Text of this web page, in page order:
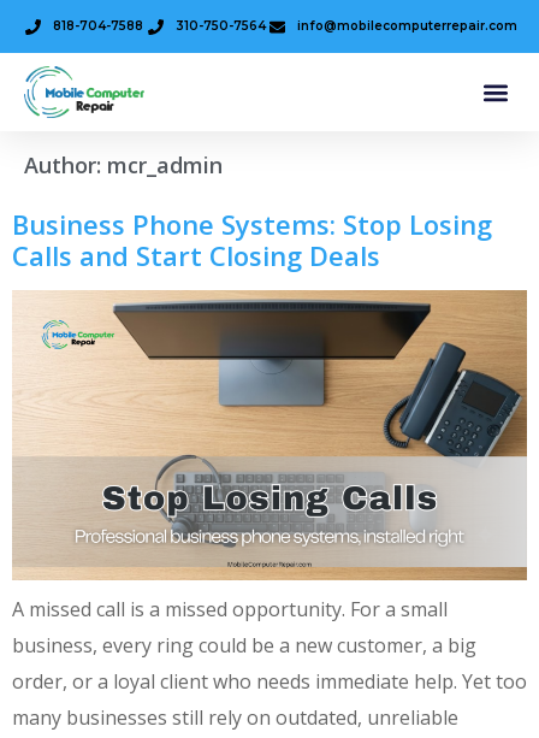
818-704-7588 310-750-7564 info@mobilecomputerrepair.com
Author: mcr_admin
Business Phone Systems: Stop Losing
Calls and Start Closing Deals
A missed call is a missed opportunity. For a small
business, every ring could be a new customer, a big
order, or a loyal client who needs immediate help. Yet too
many businesses still rely on outdated, unreliable